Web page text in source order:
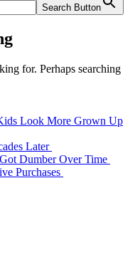
Search Button
for. Perhaps searching
Look More Grown Up
Later
Dumber Over Time
Purchases